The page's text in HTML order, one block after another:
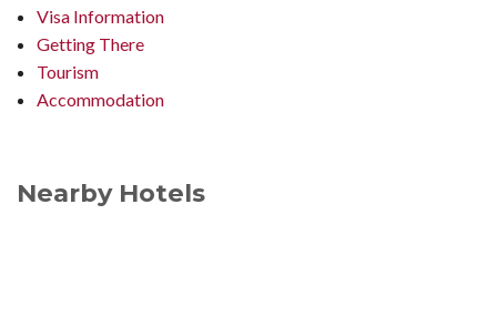
Visa Information
Getting There
Tourism
Accommodation
Nearby Hotels